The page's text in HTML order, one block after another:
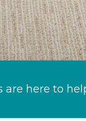
are here to